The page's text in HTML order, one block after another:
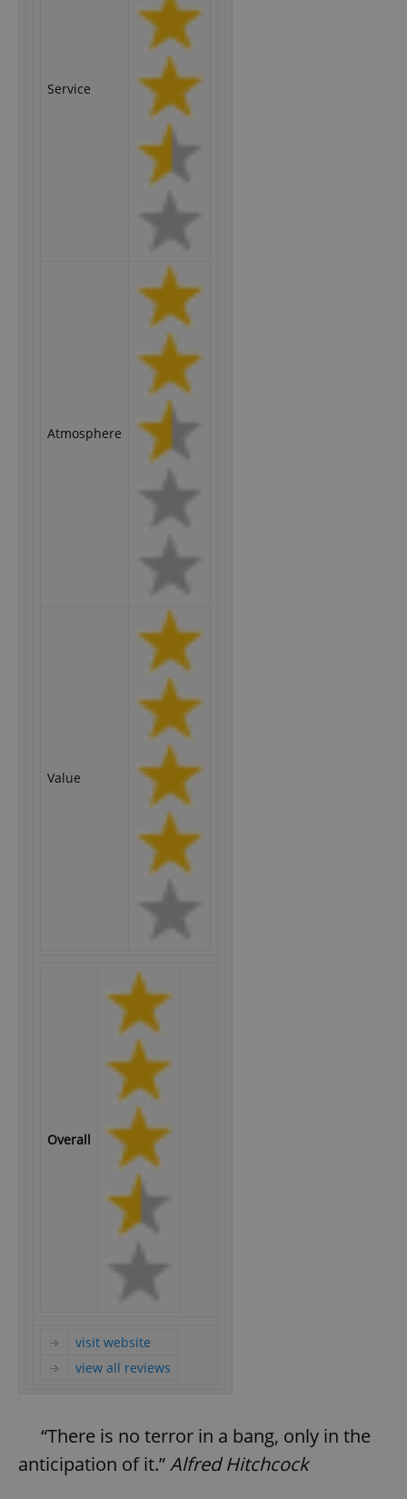
Service
Atmosphere
Value
Overall
visit website
view all reviews
“There is no terror in a bang, only in the
anticipation of it.”Alfred Hitchcock